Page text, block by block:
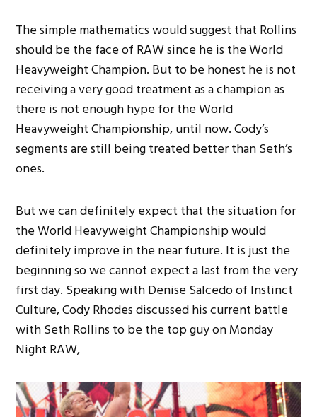
The simple mathematics would suggest that Rollins
should be the face of RAW since he is the World
Heavyweight Champion. But to be honest he is not
receiving a very good treatment as a champion as
there is not enough hype for the World
Heavyweight Championship, until now. Cody’s
segments are still being treated better than Seth’s
ones.
But we can definitely expect that the situation for
the World Heavyweight Championship would
definitely improve in the near future. It is just the
beginning so we cannot expect a last from the very
first day. Speaking with Denise Salcedo of Instinct
Culture, Cody Rhodes discussed his current battle
with Seth Rollins to be the top guy on Monday
Night RAW,